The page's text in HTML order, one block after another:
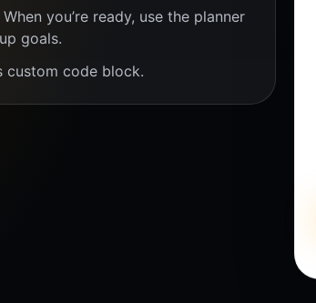
you’re ready, use the planner
goals.
custom code block.